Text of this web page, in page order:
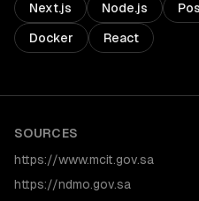
Next.js Node.js
Docker React
SOURCES
https://www.mcit.gov.sa
https://ndmo.gov.sa